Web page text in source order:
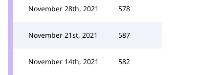
November 28th, 2021 578
November 21st, 2021 587
November 14th, 2021 582